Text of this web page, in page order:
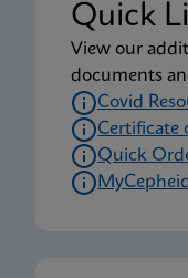
Quick
View our
documents
Covid
Certificate
Quick
MyCepheid